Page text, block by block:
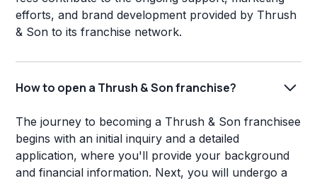
efforts, and brand development provided by Thrush
& Son to its franchise network.
How to open a Thrush & Son franchise?
The journey to becoming a Thrush & Son franchisee
begins with an initial inquiry and a detailed
application, where you'll provide your background
and financial information. Next, you will undergo a